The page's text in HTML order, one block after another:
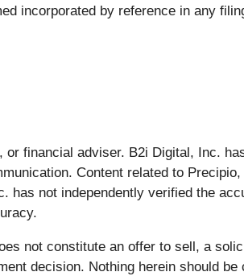
incorporated by reference in any
financial adviser. B2i Digital, Inc.
Content related to
not independently verified the
not constitute an offer to sell, a
decision. Nothing herein should